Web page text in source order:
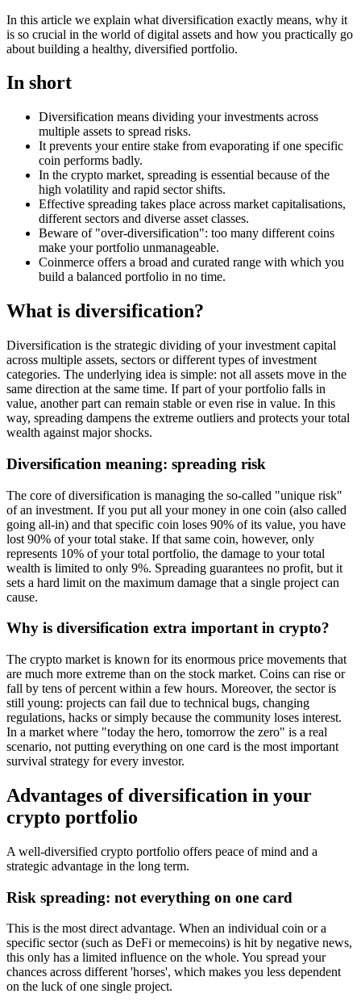
In this article we explain what diversification exactly means, why it
is so crucial in the world of digital assets and how you practically go
about building a healthy, diversified portfolio.
In short
Diversification means dividing your investments across
multiple assets to spread risks.
It prevents your entire stake from evaporating if one specific
coin performs badly.
In the crypto market, spreading is essential because of the
high volatility and rapid sector shifts.
Effective spreading takes place across market capitalisations,
different sectors and diverse asset classes.
Beware of "over-diversification": too many different coins
make your portfolio unmanageable.
Coinmerce offers a broad and curated range with which you
build a balanced portfolio in no time.
What is diversification?
Diversification is the strategic dividing of your investment capital
across multiple assets, sectors or different types of investment
categories. The underlying idea is simple: not all assets move in the
same direction at the same time. If part of your portfolio falls in
value, another part can remain stable or even rise in value. In this
way, spreading dampens the extreme outliers and protects your total
wealth against major shocks.
Diversification meaning: spreading risk
The core of diversification is managing the so-called "unique risk"
of an investment. If you put all your money in one coin (also called
going all-in) and that specific coin loses 90% of its value, you have
lost 90% of your total stake. If that same coin, however, only
represents 10% of your total portfolio, the damage to your total
wealth is limited to only 9%. Spreading guarantees no profit, but it
sets a hard limit on the maximum damage that a single project can
cause.
Why is diversification extra important in crypto?
The crypto market is known for its enormous price movements that
are much more extreme than on the stock market. Coins can rise or
fall by tens of percent within a few hours. Moreover, the sector is
still young: projects can fail due to technical bugs, changing
regulations, hacks or simply because the community loses interest.
In a market where "today the hero, tomorrow the zero" is a real
scenario, not putting everything on one card is the most important
survival strategy for every investor.
Advantages of diversification in your
crypto portfolio
A well-diversified crypto portfolio offers peace of mind and a
strategic advantage in the long term.
Risk spreading: not everything on one card
This is the most direct advantage. When an individual coin or a
specific sector (such as DeFi or memecoins) is hit by negative news,
this only has a limited influence on the whole. You spread your
chances across different 'horses', which makes you less dependent
on the luck of one single project.